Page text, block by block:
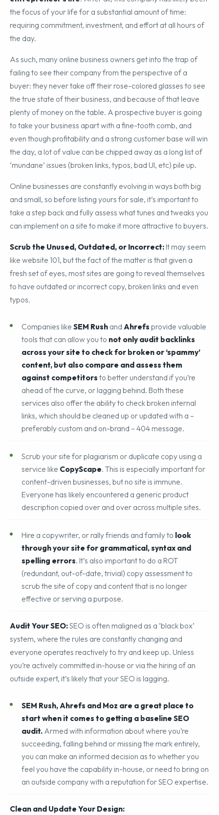
Selling your online business is a huge moment in every
entrepreneur’s life
the focus of your life for a substantial amount of time:
requiring commitment, investment, and effort at all hours of
the day.
As such, many online business owners get into the trap of
failing to see their company from the perspective of a
buyer: they never take off their rose-colored glasses to see
the true state of their business, and because of that leave
plenty of money on the table. A prospective buyer is going
to take your business apart with a fine-tooth comb, and
even though profitability and a strong customer base will win
the day, a lot of value can be chipped away as a long list of
‘mundane’ issues (broken links, typos, bad UI, etc) pile up.
Online businesses are constantly evolving in ways both big
and small, so before listing yours for sale, it’s important to
take a step back and fully assess what tunes and tweaks you
can implement on a site to make it more attractive to buyers.
Scrub the Unused, Outdated, or Incorrect:
It may seem
like website 101, but the fact of the matter is that given a
fresh set of eyes, most sites are going to reveal themselves
to have outdated or incorrect copy, broken links and even
Companies like SEM Rush and Ahrefs
provide valuable
tools that can allow you to
not only audit backlinks
across your site to check for broken or ‘spammy’
content, but also compare and assess them
to better understand if you’re
ahead of the curve, or lagging behind. Both these
services also offer the ability to check broken internal
links, which should be cleaned up or updated with a –
Scrub your site for plagiarism or duplicate copy using a
content-driven businesses, but no site is immune.
Everyone has likely encountered a generic product
Hire a copywriter, or rally friends and family to
through your site for grammatical, syntax and
spelling errors
. It’s also important to do a ROT
(redundant, out-of-date, trivial) copy assessment to
scrub the site of copy and content that is no longer
Audit Your SEO:
SEO is often maligned as a ‘black box’
system, where the rules are constantly changing and
everyone operates reactively to try and keep up. Unless
you’re actively committed in-house or via the hiring of an
SEM Rush, Ahrefs and Moz are a great place to
start when it comes to getting a baseline SEO
Armed with information about where you’re
succeeding, falling behind or missing the mark entirely,
you can make an informed decision as to whether you
feel you have the capability in-house, or need to bring on